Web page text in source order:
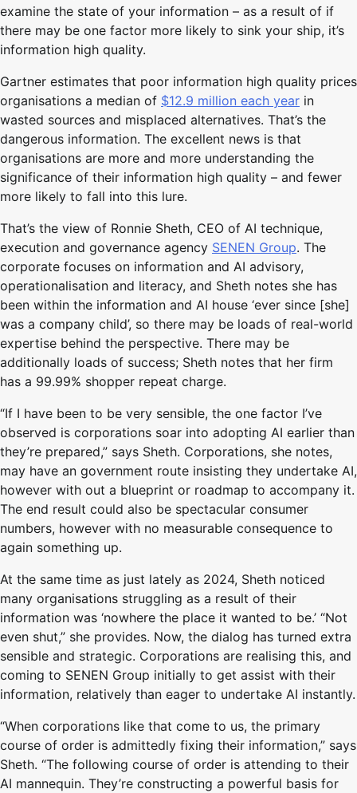
examine the state of your information – as a result of if
there may be one factor more likely to sink your ship, it’s
information high quality.
Gartner estimates that poor information high quality prices
organisations a median of $12.9 million each year in
wasted sources and misplaced alternatives. That’s the
dangerous information. The excellent news is that
organisations are more and more understanding the
significance of their information high quality – and fewer
more likely to fall into this lure.
That’s the view of Ronnie Sheth, CEO of AI technique,
execution and governance agency SENEN Group. The
corporate focuses on information and AI advisory,
operationalisation and literacy, and Sheth notes she has
been within the information and AI house ‘ever since [she]
was a company child’, so there may be loads of real-world
expertise behind the perspective. There may be
additionally loads of success; Sheth notes that her firm
has a 99.99% shopper repeat charge.
“If I have been to be very sensible, the one factor I’ve
observed is corporations soar into adopting AI earlier than
they’re prepared,” says Sheth. Corporations, she notes,
may have an government route insisting they undertake AI,
however with out a blueprint or roadmap to accompany it.
The end result could also be spectacular consumer
numbers, however with no measurable consequence to
again something up.
At the same time as just lately as 2024, Sheth noticed
many organisations struggling as a result of their
information was ‘nowhere the place it wanted to be.’ “Not
even shut,” she provides. Now, the dialog has turned extra
sensible and strategic. Corporations are realising this, and
coming to SENEN Group initially to get assist with their
information, relatively than eager to undertake AI instantly.
“When corporations like that come to us, the primary
course of order is admittedly fixing their information,” says
Sheth. “The following course of order is attending to their
AI mannequin. They’re constructing a powerful basis for